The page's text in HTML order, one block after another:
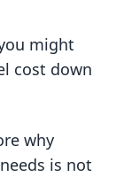
might
cost down
why
is not